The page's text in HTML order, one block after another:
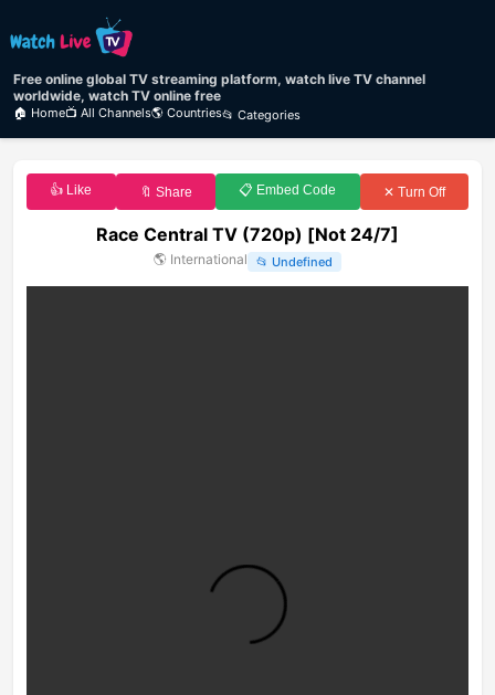
Free online global TV streaming platform, watch live TV channel
worldwide, watch TV online free
🏠 Home📺 All Channels🌎 Countries📂 Categories
👍 Like 🔖 Share 📋 Embed Code ✕ Turn Off
Race Central TV (720p) [Not 24/7]
🌎 International 📂 Undefined